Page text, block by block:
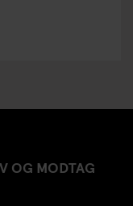
OG MODTAG